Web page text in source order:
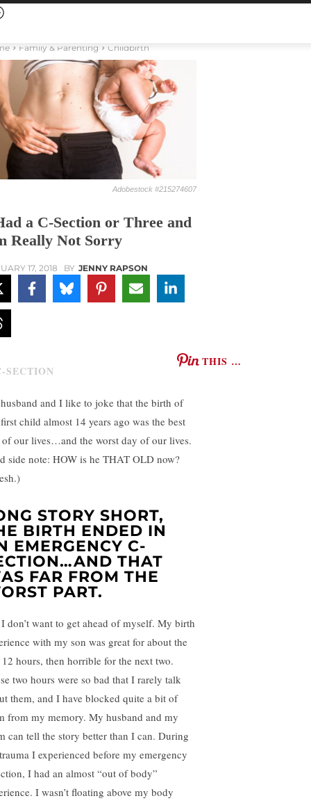
Family & Parenting Childbirth
Adobestock #215274607
a C-Section or Three and
Really Not Sorry
17, 2018 BY JENNY RAPSON
THIS …
and I like to joke that the birth of
child almost 14 years ago was the best
our lives…and the worst day of our lives.
side note: HOW is he THAT OLD now?
STORY SHORT,
BIRTH ENDED IN
EMERGENCY C-
THAT
FAR FROM THE
PART.
don’t want to get ahead of myself. My birth
with my son was great for about the
hours, then horrible for the next two.
two hours were so bad that I rarely talk
them, and I have blocked quite a bit of
from my memory. My husband and my
can tell the story better than I can. During
I experienced before my emergency
I had an almost “out of body”
I wasn’t floating above my body